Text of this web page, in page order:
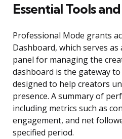
Essential Tools
Professional Mode grants
Dashboard, which serves
panel for managing the
dashboard is the gateway
designed to help creators
presence. A summary of
including metrics such as
engagement, and net
specified period.